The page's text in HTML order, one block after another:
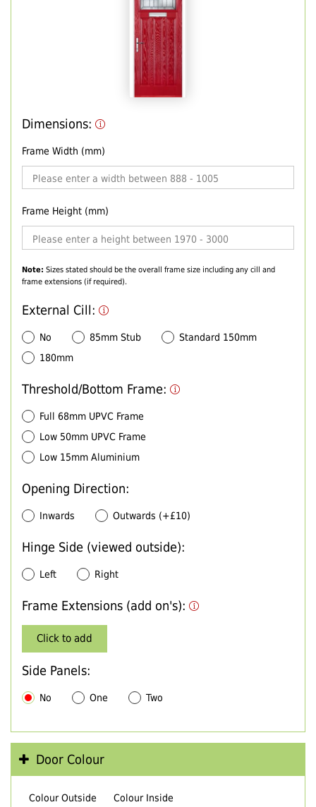
Dimensions:
Frame Width (mm)
Frame Height (mm)
Note: Sizes stated should be the overall frame size including any cill and
frame extensions (if required).
External Cill:
No 85mm Stub
Standard 150mm
180mm
Threshold/Bottom Frame:
Full 68mm UPVC Frame
Low 50mm UPVC Frame
Low 15mm Aluminium
Opening Direction:
Inwards Outwards (+£10)
Hinge Side (viewed outside):
Left Right
Frame Extensions (add on's):
Click to add
Side Panels:
No One Two
Door Colour
Colour Outside Colour Inside